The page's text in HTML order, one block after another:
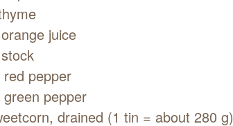
orange juice
stock
red pepper
green pepper
drained (1 tin = about 280 g)